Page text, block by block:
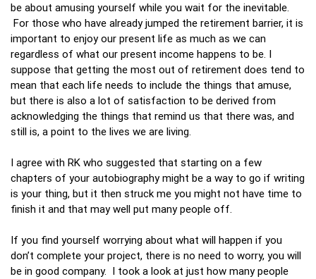
be about amusing yourself while you wait for the inevitable.
For those who have already jumped the retirement barrier, it is
important to enjoy our present life as much as we can
regardless of what our present income happens to be. I
suppose that getting the most out of retirement does tend to
mean that each life needs to include the things that amuse,
but there is also a lot of satisfaction to be derived from
acknowledging the things that remind us that there was, and
still is, a point to the lives we are living.
I agree with RK who suggested that starting on a few
chapters of your autobiography might be a way to go if writing
is your thing, but it then struck me you might not have time to
finish it and that may well put many people off.
If you find yourself worrying about what will happen if you
don’t complete your project, there is no need to worry, you will
be in good company. I took a look at just how many people